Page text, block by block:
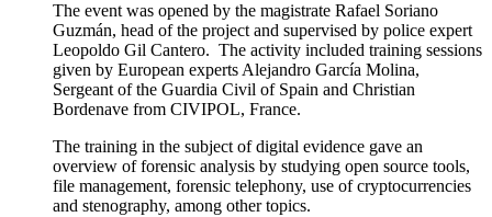
The event was opened by the magistrate Rafael Soriano
Guzmán, head of the project and supervised by police expert
Leopoldo Gil Cantero. The activity included training sessions
given by European experts Alejandro García Molina,
Sergeant of the Guardia Civil of Spain and Christian
Bordenave from CIVIPOL, France.
The training in the subject ofdigital evidence gave an
overview of forensic analysis by studying open source tools,
file management, forensic telephony, use of cryptocurrencies
and stenography, among other topics.